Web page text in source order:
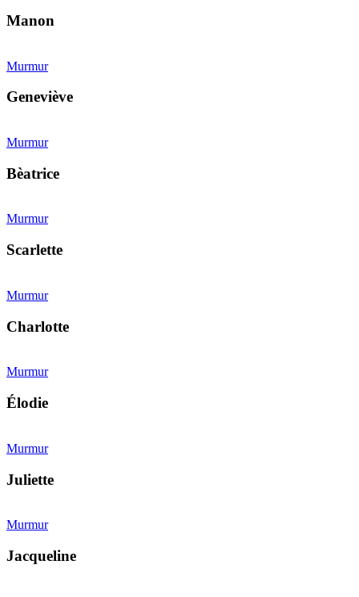
Manon
Murmur
Geneviève
Murmur
Bèatrice
Murmur
Scarlette
Murmur
Charlotte
Murmur
Élodie
Murmur
Juliette
Murmur
Jacqueline